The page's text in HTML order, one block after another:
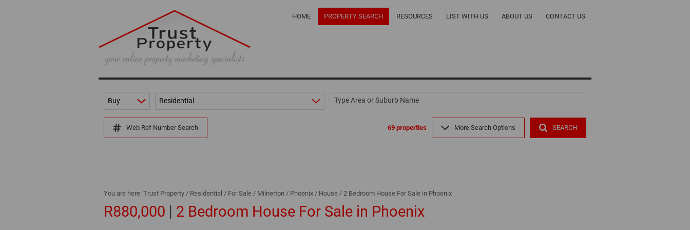
HOME PROPERTY SEARCH
ON SHOW (2)
RESIDENTIAL FOR SALE (69)
RESIDENTIAL TO LET (12)
VACANT LAND (6)
RESOURCES
LOCAL CONTRACTORS
OUR PRIVACY POLICY
PROPERTY EMAIL ALERTS
CALCULATORS
LIST WITH US ABOUT US
COMPANY PROFILE
OUR TEAM
CONTACT US
Buy Residential Type Area or Suburb Name
Web Ref Number Search 69 properties More Search Options SEARCH
You are here: Trust Property / Residential / For Sale / Milnerton / Phoenix / House / 2 Bedroom House For Sale in Phoenix
R880,000 | 2 Bedroom House For Sale in Phoenix